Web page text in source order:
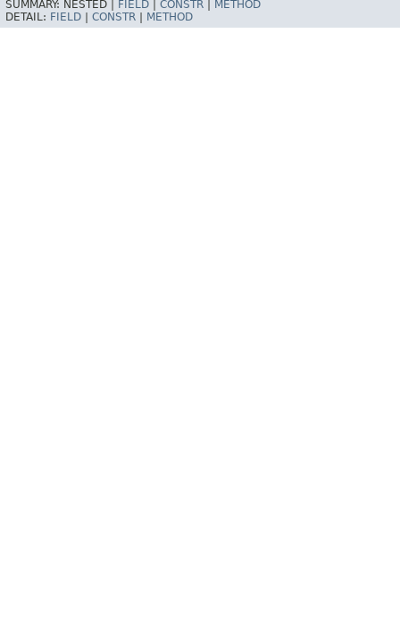
SUMMARY: NESTED | FIELD CONSTR
METHOD
DETAIL: FIELD CONSTR METHOD